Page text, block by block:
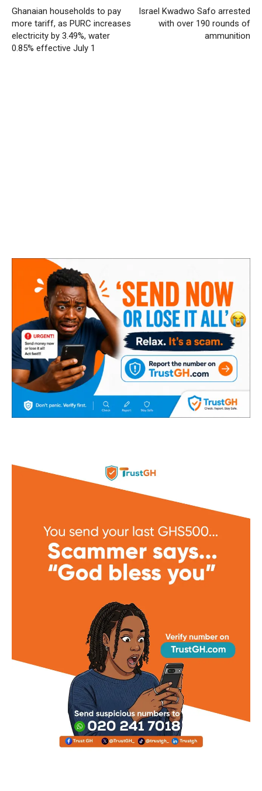
Ghanaian households to pay
more tariff, as PURC increases
electricity by 3.49%, water
0.85% effective July 1
Israel Kwadwo Safo arrested
with over 190 rounds of
ammunition